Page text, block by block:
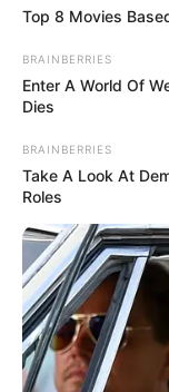
Top 8 Movies
BRAINBERRIES
Enter A World Of
Dies
BRAINBERRIES
Take A Look At
Roles